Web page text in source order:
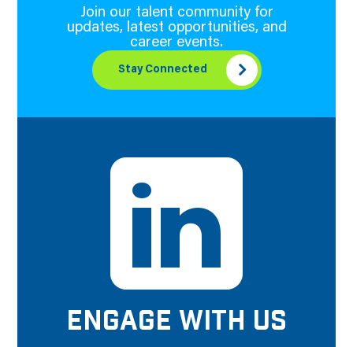
Join our talent community for
updates, latest opportunities, and
career events.
Stay Connected
ENGAGE WITH US